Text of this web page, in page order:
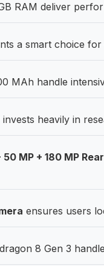
RAM deliver
a smart choice
MAh handle
heavily in
50 MP + 180 MP
ensures users
8 Gen 3